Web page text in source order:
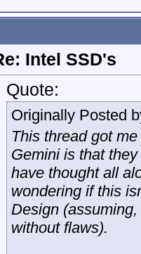
Intel SSD's
Quote:
Originally Posted
This thread got
Gemini is that
have thought all
wondering if this
Design
without flaws).